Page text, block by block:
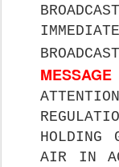
HOLDING
AIR IN